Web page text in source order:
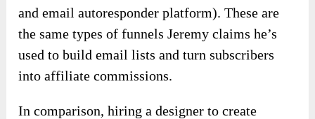
and email autoresponder platform). These are
the same types of funnels Jeremy claims he’s
used to build email lists and turn subscribers
into affiliate commissions.
In comparison, hiring a designer to create